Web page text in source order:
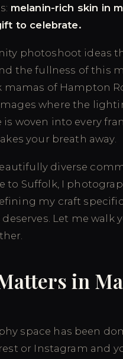
melanin-rich skin in
to celebrate.
photoshoot ideas
the fullness of this
mamas of Hampton
where the
woven into every
your breath away.
diverse
to Suffolk, I
my craft
Let me walk
in
space has been
or Instagram and